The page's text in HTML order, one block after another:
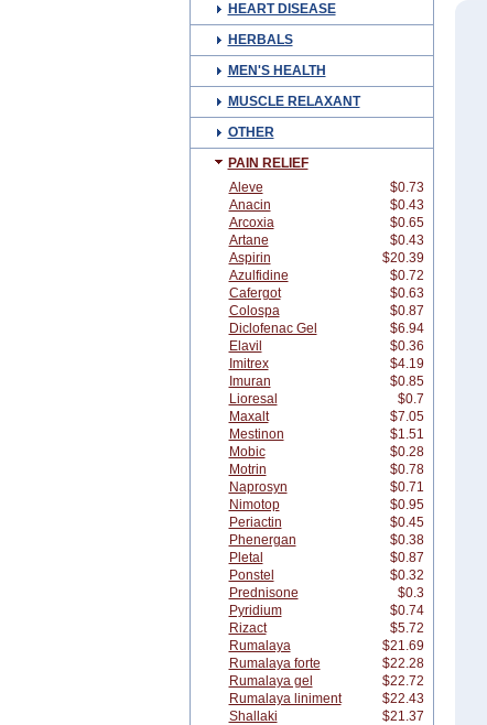
HEART DISEASE
HERBALS
MEN'S HEALTH
MUSCLE RELAXANT
OTHER
PAIN RELIEF
Aleve
$0.73
Anacin
$0.43
Arcoxia
$0.65
Artane
$0.43
Aspirin
$20.39
Azulfidine
$0.72
Cafergot
$0.63
Colospa
$0.87
Diclofenac Gel
$6.94
Elavil
$0.36
Imitrex
$4.19
Imuran
$0.85
Lioresal
$0.7
Maxalt
$7.05
Mestinon
$1.51
Mobic
$0.28
Motrin
$0.78
Naprosyn
$0.71
Nimotop
$0.95
Periactin
$0.45
Phenergan
$0.38
Pletal
$0.87
Ponstel
$0.32
Prednisone
$0.3
Pyridium
$0.74
Rizact
$5.72
Rumalaya
$21.69
Rumalaya forte
$22.28
Rumalaya gel
$22.72
Rumalaya liniment
$22.43
Shallaki
$21.37